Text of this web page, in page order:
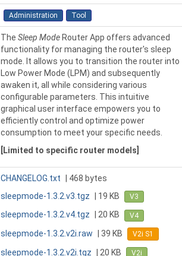
Administration Tool
The Sleep ModeRouter App offers advanced
functionality for managing the router's sleep
mode. It allows you to transition the router into
Low Power Mode (LPM) and subsequently
awaken it, all while considering various
configurable parameters. This intuitive
graphical user interface empowers you to
efficiently control and optimize power
consumption to meet your specific needs.
[Limited to specific router models]
CHANGELOG.txt
| 468 bytes
sleepmode-1.3.2.v3.tgz
| 19 KB V3
sleepmode-1.3.2.v4.tgz | 20 KB V4
sleepmode-1.3.2.v2i.raw | 39 KB V2i S1
sleepmode-1.3.2.v2i.tgz | 20 KB V2i